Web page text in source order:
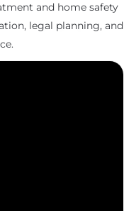
and home safety
legal planning, and